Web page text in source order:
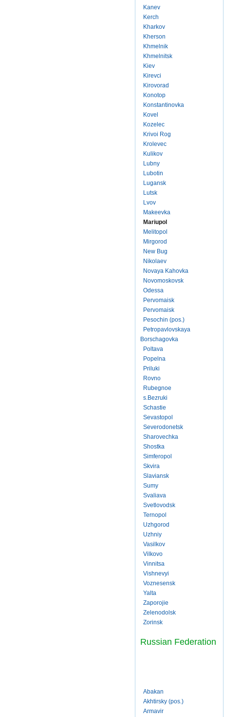
Kanev
Kerch
Kharkov
Kherson
Khmelnik
Khmelnitsk
Kiev
Kirevci
Kirovorad
Konotop
Konstantinovka
Kovel
Kozelec
Krivoi Rog
Krolevec
Kulikov
Lubny
Lubotin
Lugansk
Lutsk
Lvov
Makeevka
Mariupol
Melitopol
Mirgorod
New Bug
Nikolaev
Novaya Kahovka
Novomoskovsk
Odessa
Pervomaisk
Pervomaisk
Pesochin (pos.)
Petropavlovskaya
Borschagovka
Poltava
Popelna
Priluki
Rovno
Rubegnoe
s.Bezruki
Schastie
Sevastopol
Severodonetsk
Sharovechka
Shostka
Simferopol
Skvira
Slaviansk
Sumy
Svaliava
Svetlovodsk
Ternopol
Uzhgorod
Uzhniy
Vasilkov
Vilkovo
Vinnitsa
Vishnevyi
Voznesensk
Yalta
Zaporojie
Zelenodolsk
Zorinsk
Russian Federation
Abakan
Akhtirsky (pos.)
Armavir